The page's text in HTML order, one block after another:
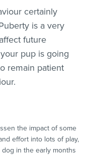
certainly
is a very
future
pup is going
remain patient
the impact of some
effort into lots of play,
in the early months